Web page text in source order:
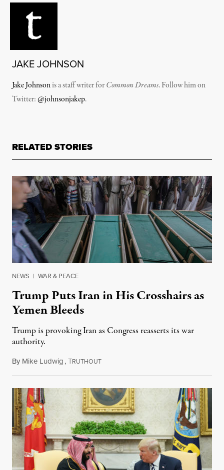
JAKE JOHNSON
Jake Johnsonis a staff writer forCommon Dreams. Follow him on
Twitter:@johnsonjakep.
RELATED STORIES
NEWS | WAR & PEACE
Trump Puts Iran in His Crosshairs as
Yemen Bleeds
Trump is provoking Iran as Congress reasserts its war
authority.
By Mike Ludwig,TRUTHOUTApril 9, 2019